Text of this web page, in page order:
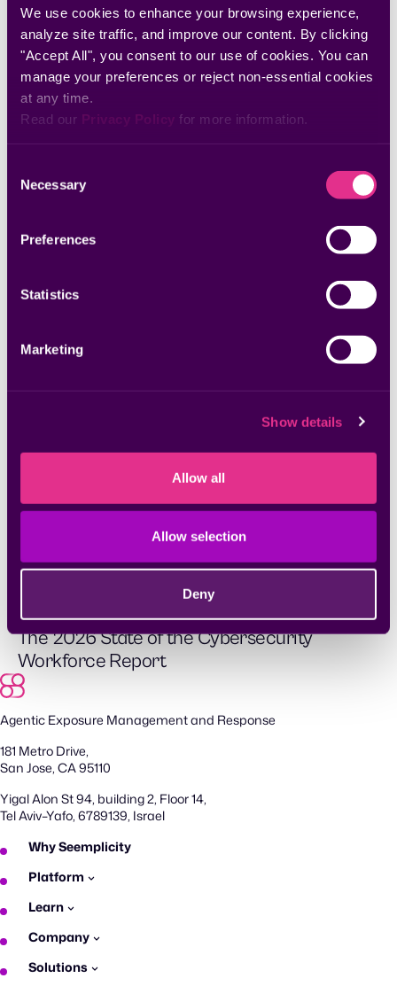
We use cookies to enhance your browsing experience,
analyze site traffic, and improve our content. By clicking
"Accept All", you consent to our use of cookies. You can
manage your preferences or reject non-essential cookies
at any time.
Read our Privacy Policy for more information.
Selection
Necessary
Preferences
Statistics
Marketing
Show details
Allow all
Allow selection
Deny
Discover more insights
The 2025 Remediation Operations Report
Whitepapers & Research
Whitepapers & Research
The 2026 State of the Cybersecurity
Workforce Report
Agentic Exposure Management and Response
181 Metro Drive,
San Jose, CA 95110
Yigal Alon St 94, building 2, Floor 14,
Tel Aviv–Yafo, 6789139, Israel
Why Seemplicity
Platform
Learn
Company
Solutions